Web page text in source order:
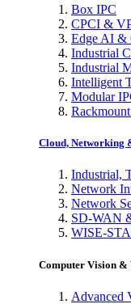
Box IPC
CPCI &
Edge AI &
Industrial
Industrial
Intelligent
Modular
Cloud, Networking
Industrial,
Network
Network
SD-WAN
WISE-
Computer Vision &
Advanced